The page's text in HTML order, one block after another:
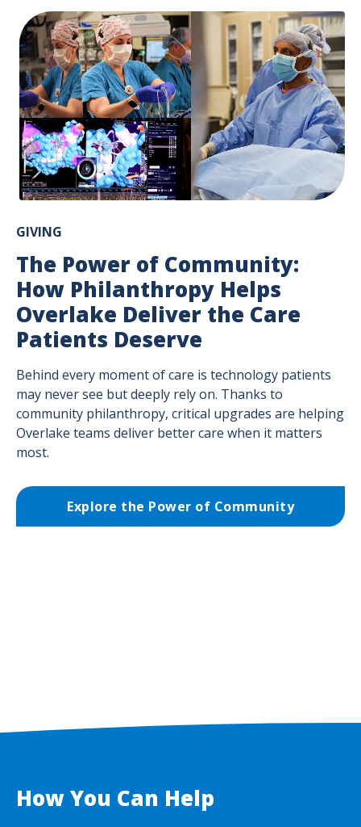
GIVING
The Power of Community:
How Philanthropy Helps
Overlake Deliver the Care
Patients Deserve
Behind every moment of care is technology patients
may never see but deeply rely on. Thanks to
community philanthropy, critical upgrades are helping
Overlake teams deliver better care when it matters
most.
Explore the Power of Community
How You Can Help